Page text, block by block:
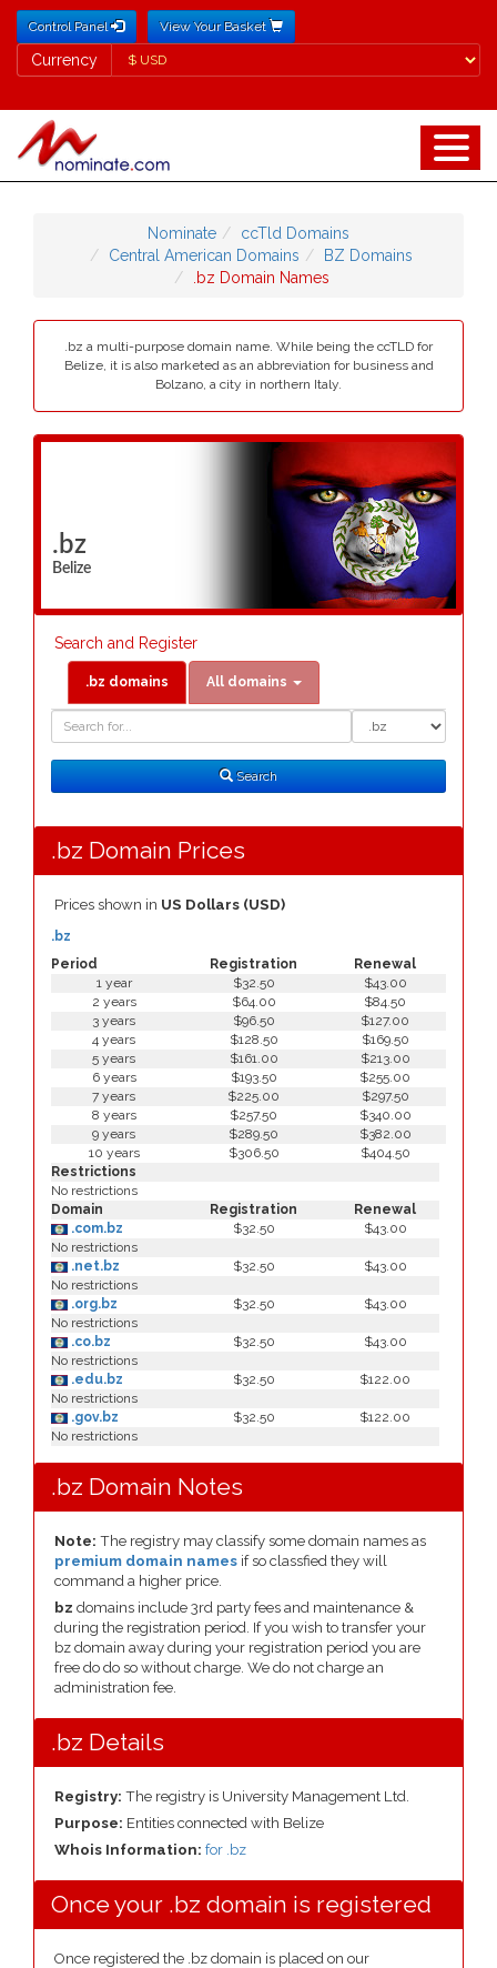
Control Panel View Your Basket
Currency
Currency
Nominate
ccTld Domains
Central American Domains
BZ Domains
.bz Domain Names
.bz a multi-purpose domain name. While being the ccTLD for
Belize, it is also marketed as an abbreviation for business and
Bolzano, a city in northern Italy.
.bz
Belize
Search and Register
.bz domains All domains
Search
.bz Domain Prices
Prices shown in US Dollars (USD)
Period Registration Renewal
.bz
1 year $32.50
$43.00
2 years
$64.00
$84.50
3 years
$96.50
$127.00
4 years
$128.50
$169.50
5 years
$161.00
$213.00
6 years
$193.50
$255.00
7 years
$225.00
$297.50
8 years
$257.50
$340.00
9 years
$289.50
$382.00
10 years
$306.50
$404.50
Restrictions
No restrictions
Domain
Registration
Renewal
.com.bz
$32.50
$43.00
No restrictions
.net.bz
$32.50
$43.00
No restrictions
.org.bz
$32.50
$43.00
No restrictions
.co.bz
$32.50
$43.00
No restrictions
.edu.bz
$32.50
$122.00
No restrictions
.gov.bz
$32.50
$122.00
No restrictions
.bz Domain Notes
Note: The registry may classify some domain names as
premium domain names if so classfied they will
command a higher price.
bz domains include 3rd party fees and maintenance &
during the registration period. If you wish to transfer your
bz domain away during your registration period you are
free do do so without charge. We do not charge an
administration fee.
.bz Details
Registry: The registry is University Management Ltd.
Purpose: Entities connected with Belize
Whois Information: for .bz
Once your .bz domain is registered
Once registered the .bz domain is placed on our